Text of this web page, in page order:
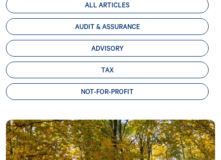
ALL ARTICLES
AUDIT & ASSURANCE
ADVISORY
TAX
NOT-FOR-PROFIT